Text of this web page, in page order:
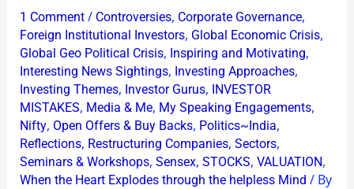
1 Comment / Controversies, Corporate Governance,
Foreign Institutional Investors, Global Economic Crisis,
Global Geo Political Crisis, Inspiring and Motivating,
Interesting News Sightings, Investing Approaches,
Investing Themes, Investor Gurus, INVESTOR
MISTAKES, Media & Me, My Speaking Engagements,
Nifty, Open Offers & Buy Backs, Politics~India,
Reflections, Restructuring Companies, Sectors,
Seminars & Workshops, Sensex, STOCKS, VALUATION,
When the Heart Explodes through the helpless Mind / By
Equity
Workshop